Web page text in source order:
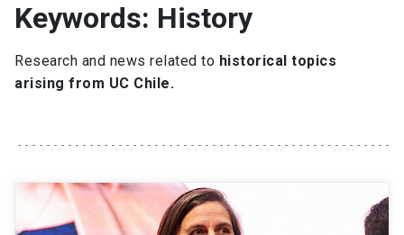
Research
Faculties & Schools
About UC Chile
Keywords: History
Research and news related to historical topics
arising from UC Chile.